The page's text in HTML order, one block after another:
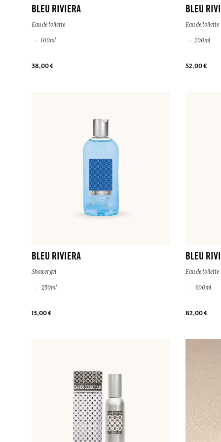
BLEU RIVIERA
Eau de toilette
100ml
38,00 €
BLEU
Eau de toilette
200ml
52,00 €
BLEU RIVIERA
Shower gel
250ml
13,00 €
BLEU
Eau de toilette
600ml
82,00 €